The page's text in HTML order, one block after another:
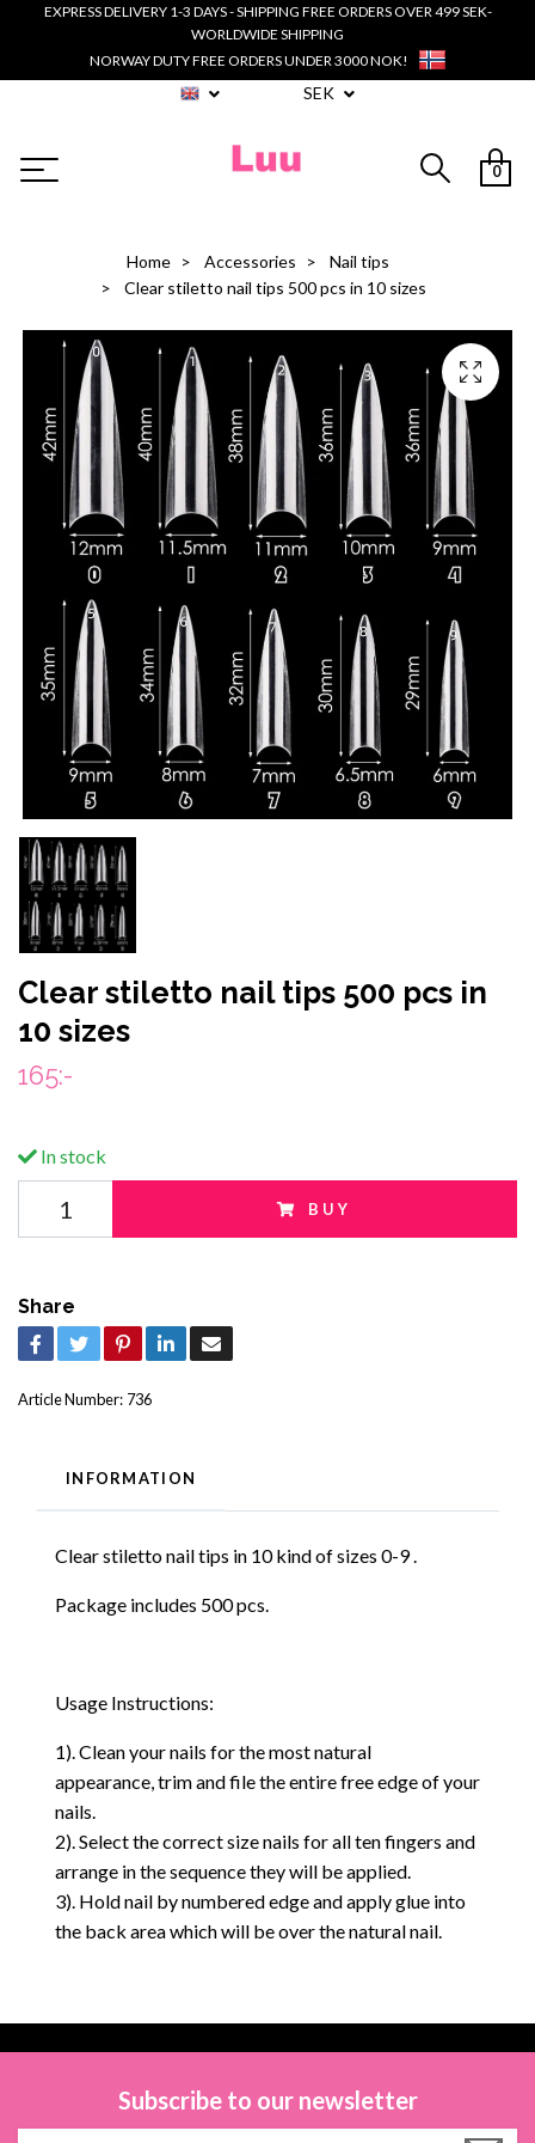
EXPRESS DELIVERY 1-3 DAYS - SHIPPING FREE ORDERS OVER 499 SEK-
WORLDWIDE SHIPPING
NORWAY DUTY FREE ORDERS UNDER 3000 NOK!
SEK
0
Home Accessories
Nail tips
Clear stiletto nail tips 500 pcs in 10 sizes
Clear stiletto nail tips 500 pcs in
10 sizes
165:-
In stock
BUY
Share
Article Number: 736
INFORMATION
Clear stiletto nail tips in 10 kind of sizes 0-9 .
Package includes 500 pcs.
Usage Instructions:
1). Clean your nails for the most natural
appearance, trim and file the entire free edge of your
nails.
2). Select the correct size nails for all ten fingers and
arrange in the sequence they will be applied.
3). Hold nail by numbered edge and apply glue into
the back area which will be over the natural nail.
Subscribe to our newsletter